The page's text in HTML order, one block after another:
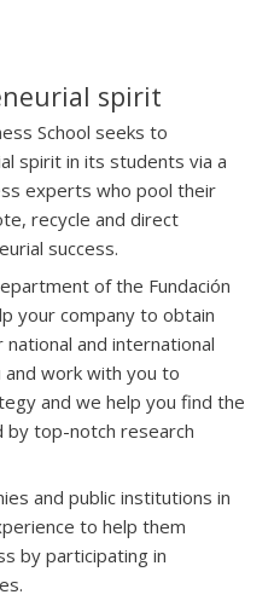
spirit
School seeks to
spirit in its students via a
experts who pool their
recycle and direct
success.
of the Fundación
your company to obtain
and international
work with you to
and we help you find the
by top-notch research
and public institutions in
to help them
by participating in